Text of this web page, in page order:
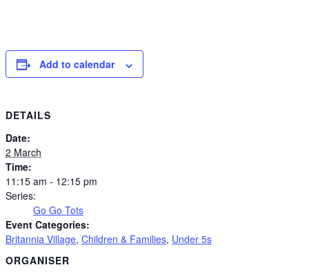
Add to calendar
DETAILS
Date:
2 March
Time:
11:15 am - 12:15 pm
Series:
Go Go Tots
Event Categories:
Britannia Village, Children & Families, Under 5s
ORGANISER